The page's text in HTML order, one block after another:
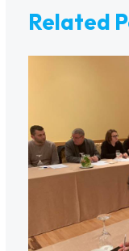
Related